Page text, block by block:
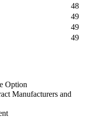
48
49
49
49
Option
Manufacturers and